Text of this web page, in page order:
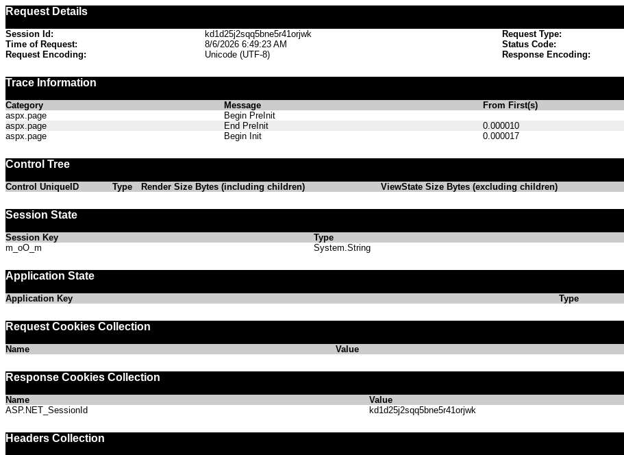
Request Details
Session Id: kd1d25j2sqq5bne5r41orjwk Request Type:
Time of Request:
8/6/2026 6:49:23 AM Status Code:
Request Encoding:
Unicode (UTF-8) Response Encoding:
Trace Information
Category Message From First(s)
aspx.page
Begin PreInit
aspx.page
End PreInit 0.000010
aspx.page
Begin Init 0.000017
Control Tree
Control UniqueID Type Render Size Bytes (including children) ViewState Size Bytes (excluding children)
Session State
Session Key Type
m_oO_m
System.String
Application State
Application Key Type
Request Cookies Collection
Name Value
Response Cookies Collection
Name Value
ASP.NET_SessionId
kd1d25j2sqq5bne5r41orjwk
Headers Collection